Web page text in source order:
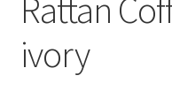
Rattan
ivory